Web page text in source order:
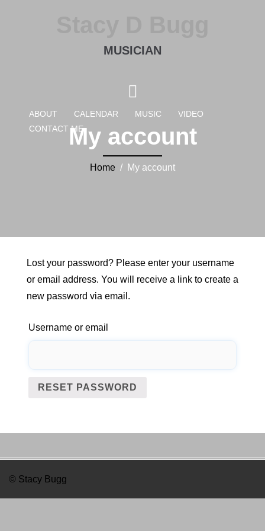
MUSICIAN
ABOUT CALENDAR MUSIC
VIDEO
CONTACT MEMy account
Home / My account
Lost your password? Please enter your username
or email address. You will receive a link to create a
new password via email.
Username or email
RESET PASSWORD
© Stacy Bugg